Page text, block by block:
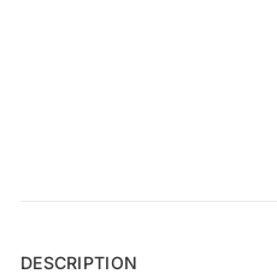
DESCRIPTION